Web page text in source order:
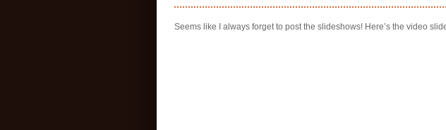
Seems like I always forget to post the slideshows! Here’s the video